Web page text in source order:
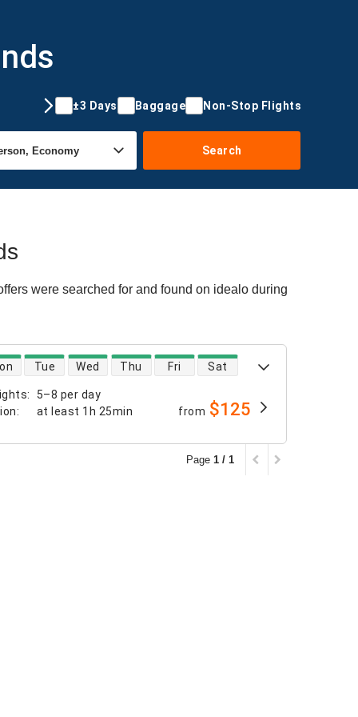
±3 Days Baggage Non-Stop Flights
Search
were searched for and found on idealo during
:
5–8 per day
: at least 1h 25min
availability
Tue Wed Thu Fri Sat
from $125
Page 1 / 1